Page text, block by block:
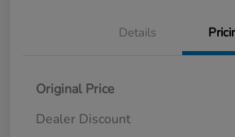
Details
Original Price
Dealer Discount